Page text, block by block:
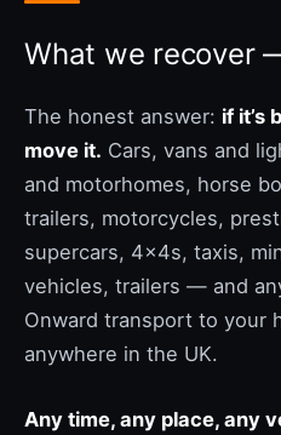
What we recover
The honest answer: if it’s
move it. Cars, vans and
and motorhomes, horse
trailers, motorcycles,
supercars, 4x4s, taxis,
vehicles, trailers — and
Onward transport to your
anywhere in the UK.
Any time, any place, any